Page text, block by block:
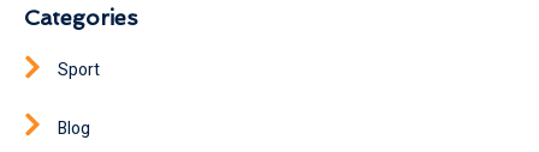
Categories
Sport
Blog